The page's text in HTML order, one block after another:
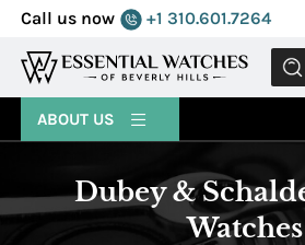
Call us now +1 310.601.7264
MENU
ABOUT US
Dubey &
Watches